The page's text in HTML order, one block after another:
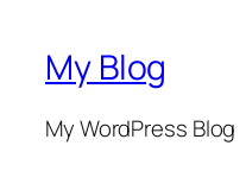
My Blog
My WordPress Blog